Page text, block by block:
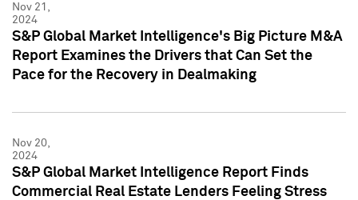
Nov 21,
2024
S&P Global Market Intelligence's Big Picture M&A
Report Examines the Drivers that Can Set the
Pace for the Recovery in Dealmaking
Nov 20,
2024
S&P Global Market Intelligence Report Finds
Commercial Real Estate Lenders Feeling Stress